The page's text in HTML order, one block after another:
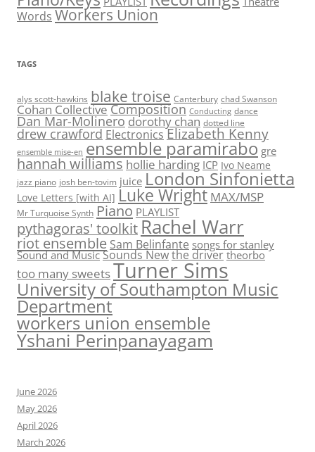
Words Workers Union
TAGS
alys scott-hawkins blake troise Canterbury chad Swanson
Cohan CollectiveComposition Conducting dance
Dan Mar-Molinero dorothy chan dotted line
drew crawford Electronics Elizabeth Kenny
ensemble mise-en ensemble paramirabo gre
hannah williams hollie harding ICP Ivo Neame
jazz piano josh ben-tovim juice London Sinfonietta
Love Letters [with AI] Luke Wright MAX/MSP
Mr Turquoise Synth Piano PLAYLIST
pythagoras' toolkit Rachel Warr
riot ensemble Sam Belinfante songs for stanley
Sound and Music Sounds Newthe driver theorbo
too many sweetsTurner Sims
University of Southampton Music
Department
workers union ensemble
Yshani Perinpanayagam
June 2026
May 2026
April 2026
March 2026